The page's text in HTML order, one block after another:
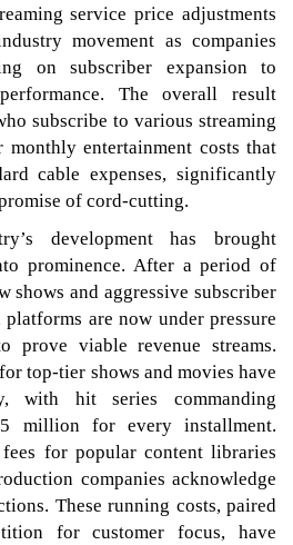
service price adjustments
movement as companies
on subscriber expansion to
The overall result
subscribe to various streaming
monthly entertainment costs that
cable expenses, significantly
of cord-cutting.
development has brought
prominence. After a period of
shows and aggressive subscriber
are now under pressure
prove viable revenue streams.
top-tier shows and movies have
with hit series commanding
million for every installment.
for popular content libraries
companies acknowledge
These running costs, paired
for customer focus, have